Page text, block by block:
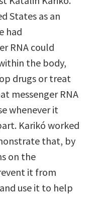
States as an
had
RNA could
the body,
drugs or treat
messenger RNA
whenever it
Karikó worked
that, by
on the
it from
use it to help